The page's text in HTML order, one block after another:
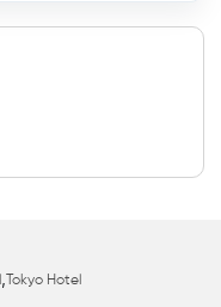
, Tokyo Hotel